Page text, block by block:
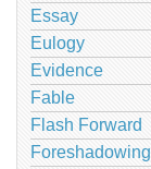
Essay
Eulogy
Evidence
Fable
Flash Forward
Foreshadowing